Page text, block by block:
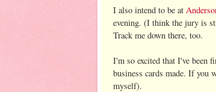
I also intend to be at
evening. (I think the jury is
Track me down there, too.
I'm so excited that I've been
business cards made. If you
myself).